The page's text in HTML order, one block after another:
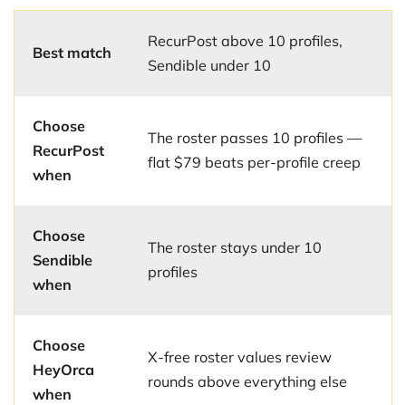
Best match
RecurPost above 10 profiles,
Sendible under 10
Choose
RecurPost
when
The roster passes 10 profiles —
flat $79 beats per-profile creep
Choose
Sendible
when
The roster stays under 10
profiles
Choose
HeyOrca
when
X-free roster values review
rounds above everything else